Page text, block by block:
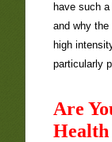
have such
and why
high
particularly
Are